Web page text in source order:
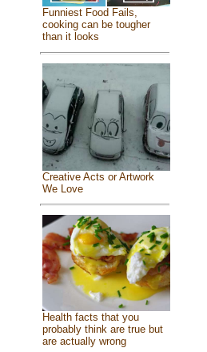
Funniest Food Fails,
cooking can be tougher
than it looks
Creative Acts or Artwork
We Love
Health facts that you
probably think are true but
are actually wrong